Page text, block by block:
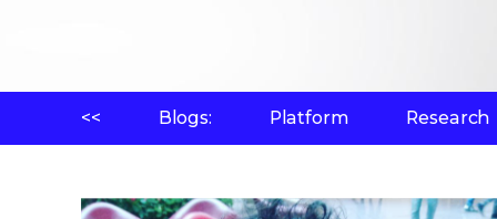
<< Blogs: Platform Research